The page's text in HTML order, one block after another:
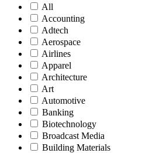
All
Accounting
Adtech
Aerospace
Airlines
Apparel
Architecture
Art
Automotive
Banking
Biotechnology
Broadcast Media
Building Materials